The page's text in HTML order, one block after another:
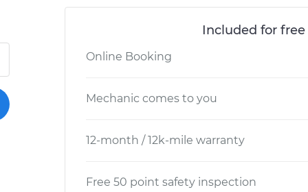
Included for
Online Booking
Mechanic comes to you
12-month / 12k-mile warranty
Free 50 point safety inspection